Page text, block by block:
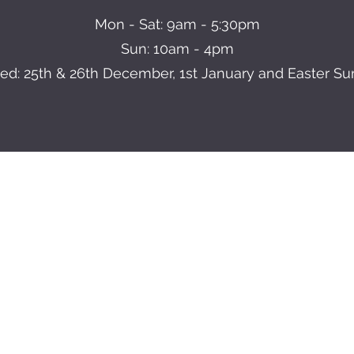
Mon - Sat: 9am - 5:30pm
Sun: 10am - 4pm
25th & 26th December, 1st January and Easter